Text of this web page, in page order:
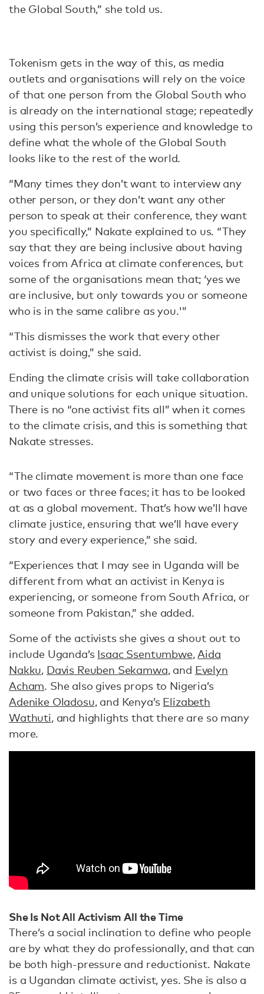
the Global South,” she told us.
Tokenism gets in the way of this, as media
outlets and organisations will rely on the voice
of that one person from the Global South who
is already on the international stage; repeatedly
using this person’s experience and knowledge to
define what the whole of the Global South
looks like to the rest of the world.
“Many times they don’t want to interview any
other person, or they don’t want any other
person to speak at their conference, they want
you specifically,” Nakate explained to us. “They
say that they are being inclusive about having
voices from Africa at climate conferences, but
some of the organisations mean that; ‘yes we
are inclusive, but only towards you or someone
who is in the same calibre as you.'”
“This dismisses the work that every other
activist is doing,” she said.
Ending the climate crisis will take collaboration
and unique solutions for each unique situation.
There is no “one activist fits all” when it comes
to the climate crisis, and this is something that
Nakate stresses.
“The climate movement is more than one face
or two faces or three faces; it has to be looked
at as a global movement. That’s how we’ll have
climate justice, ensuring that we’ll have every
story and every experience,” she said.
“Experiences that I may see in Uganda will be
different from what an activist in Kenya is
experiencing, or someone from South Africa, or
someone from Pakistan,” she added.
Some of the activists she gives a shout out to
include Uganda’s Isaac Ssentumbwe, Aida
Nakku, Davis Reuben Sekamwa, and Evelyn
Acham. She also gives props to Nigeria’s
Adenike Oladosu, and Kenya’s Elizabeth
Wathuti, and highlights that there are so many
more.
She Is Not All Activism All the Time
There’s a social inclination to define who people
are by what they do professionally, and that can
be both high-pressure and reductionist. Nakate
is a Ugandan climate activist, yes. She is also a